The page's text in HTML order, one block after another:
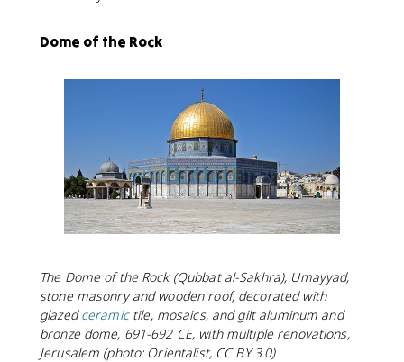
Dome of the Rock
The Dome of the Rock (Qubbat al-Sakhra), Umayyad,
stone masonry and wooden roof, decorated with
glazedceramictile, mosaics, and gilt aluminum and
bronze dome, 691-692 CE, with multiple renovations,
Jerusalem (photo: Orientalist, CC BY 3.0)